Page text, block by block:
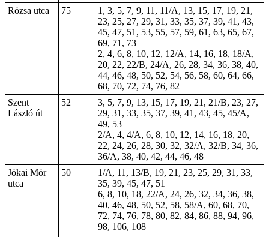
Rózsa utca
75
1, 3, 5, 7, 9, 11, 11/A, 13, 15, 17, 19, 21,
23, 25, 27, 29, 31, 33, 35, 37, 39, 41, 43,
45, 47, 51, 53, 55, 57, 59, 61, 63, 65, 67,
69, 71, 73
2, 4, 6, 8, 10, 12, 12/A, 14, 16, 18, 18/A,
20, 22, 22/B, 24/A, 26, 28, 34, 36, 38, 40,
44, 46, 48, 50, 52, 54, 56, 58, 60, 64, 66,
68, 70, 72, 74, 76, 82
Szent
László út
52
3, 5, 7, 9, 13, 15, 17, 19, 21, 21/B, 23, 27,
29, 31, 33, 35, 37, 39, 41, 43, 45, 45/A,
49, 53
2/A, 4, 4/A, 6, 8, 10, 12, 14, 16, 18, 20,
22, 24, 26, 28, 30, 32, 32/A, 32/B, 34, 36,
36/A, 38, 40, 42, 44, 46, 48
Jókai Mór
utca
50
1/A, 11, 13/B, 19, 21, 23, 25, 29, 31, 33,
35, 39, 45, 47, 51
6, 8, 10, 18, 22/A, 24, 26, 32, 34, 36, 38,
40, 46, 48, 50, 52, 58, 58/A, 60, 68, 70,
72, 74, 76, 78, 80, 82, 84, 86, 88, 94, 96,
98, 106, 108